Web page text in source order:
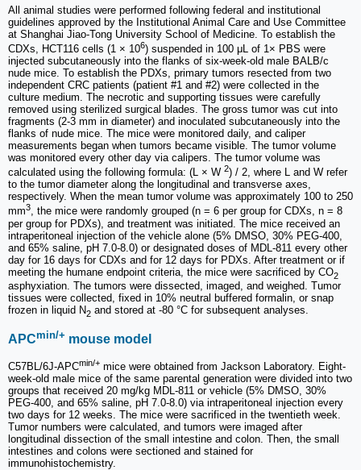
All animal studies were performed following federal and institutional
guidelines approved by the Institutional Animal Care and Use Committee
at Shanghai Jiao-Tong University School of Medicine. To establish the
CDXs, HCT116 cells (1 × 106) suspended in 100 μL of 1× PBS were
injected subcutaneously into the flanks of six-week-old male BALB/c
nude mice. To establish the PDXs, primary tumors resected from two
independent CRC patients (patient #1 and #2) were collected in the
culture medium. The necrotic and supporting tissues were carefully
removed using sterilized surgical blades. The gross tumor was cut into
fragments (2-3 mm in diameter) and inoculated subcutaneously into the
flanks of nude mice. The mice were monitored daily, and caliper
measurements began when tumors became visible. The tumor volume
was monitored every other day via calipers. The tumor volume was
calculated using the following formula: (L × W 2) / 2, where L and W refer
to the tumor diameter along the longitudinal and transverse axes,
respectively. When the mean tumor volume was approximately 100 to 250
mm3, the mice were randomly grouped (n = 6 per group for CDXs, n = 8
per group for PDXs), and treatment was initiated. The mice received an
intraperitoneal injection of the vehicle alone (5% DMSO, 30% PEG-400,
and 65% saline, pH 7.0-8.0) or designated doses of MDL-811 every other
day for 16 days for CDXs and for 12 days for PDXs. After treatment or if
meeting the humane endpoint criteria, the mice were sacrificed by CO2
asphyxiation. The tumors were dissected, imaged, and weighed. Tumor
tissues were collected, fixed in 10% neutral buffered formalin, or snap
frozen in liquid N2 and stored at -80 °C for subsequent analyses.
APCmin/+ mouse model
C57BL/6J-APCmin/+ mice were obtained from Jackson Laboratory. Eight-
week-old male mice of the same parental generation were divided into two
groups that received 20 mg/kg MDL-811 or vehicle (5% DMSO, 30%
PEG-400, and 65% saline, pH 7.0-8.0) via intraperitoneal injection every
two days for 12 weeks. The mice were sacrificed in the twentieth week.
Tumor numbers were calculated, and tumors were imaged after
longitudinal dissection of the small intestine and colon. Then, the small
intestines and colons were sectioned and stained for
immunohistochemistry.